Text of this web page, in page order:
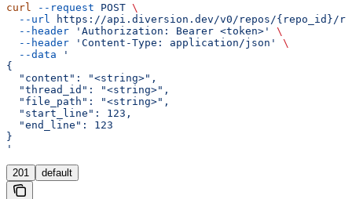
curl --request POST \
  --url
https://api.diversion.dev/v0/repos/{repo_id}/
  --header
'Authorization: Bearer <token>'
\
  --header
'Content-Type: application/json'
\
  --data
'
{
  "content": "<string>",
  "thread_id": "<string>",
  "file_path": "<string>",
  "start_line": 123,
  "end_line": 123
}
'
201 default